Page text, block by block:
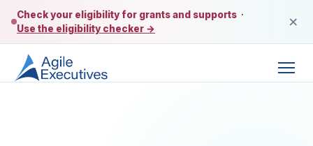
Check your eligibility for grants and supports ·
Use the eligibility checker →
×